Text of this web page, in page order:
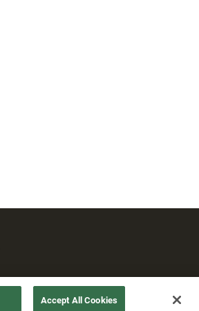
Accept All Cookies